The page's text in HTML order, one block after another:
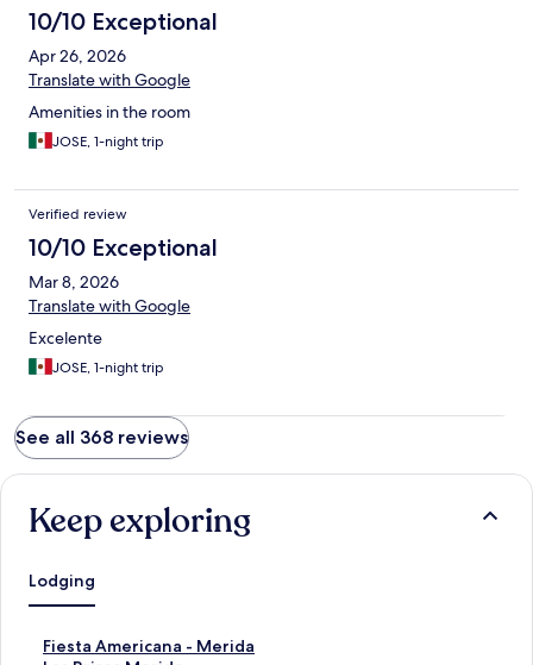
10/10 Exceptional
Apr 26, 2026
Translate with Google
Amenities in the room
JOSE, 1-night trip
Verified review
10/10 Exceptional
Mar 8, 2026
Translate with Google
Excelente
JOSE, 1-night trip
See all 368 reviews
Keep exploring
Lodging
Fiesta Americana - Merida
S